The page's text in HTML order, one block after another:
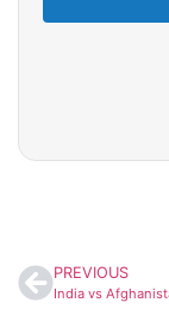
PREVIOUS